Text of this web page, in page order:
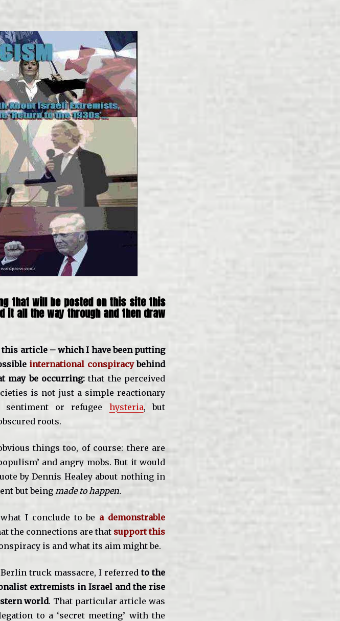
that will be posted on this site this
it all the way through and then draw
article – which I have been putting
international conspiracybehind
may be occurring: that the perceived
is not just a simple reactionary
sentiment or refugee hysteria, but
roots.
things too, of course: there are
and angry mobs. But it would
by Dennis Healey about nothing in
but being made to happen.
I conclude to be a demonstrable
the connections are that support this
is and what its aim might be.
truck massacre, I referredto the
extremists in Israel and the rise
world. That particular article was
to a ‘secret meeting’ with the